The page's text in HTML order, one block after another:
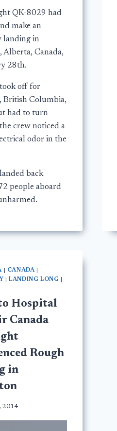
QK-8029 had
make an
landing in
Alberta, Canada,
28th.
off for
British Columbia,
had to turn
crew noticed a
odor in the
back
people aboard
| CANADA|
|LANDING LONG
Hospital
Canada
Rough
in
2014